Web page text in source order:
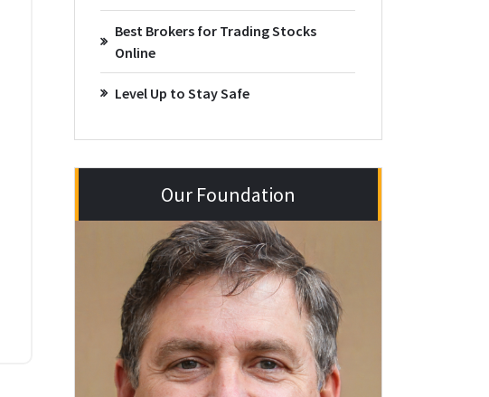
Best Brokers for Trading Stocks
Online
Level Up to Stay Safe
Our Foundation